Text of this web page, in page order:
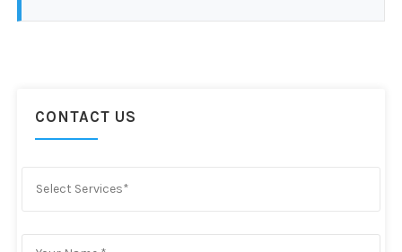
CONTACT US
Select Services*